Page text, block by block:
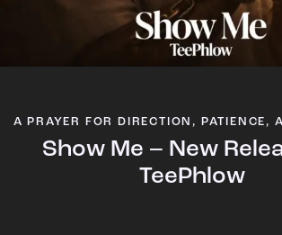
A PRAYER FOR DIRECTION, PATIENCE,
Show Me – New
TeePhlow